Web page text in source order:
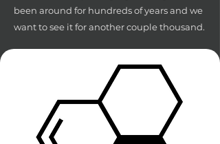
been around for hundreds of years and we
want to see it for another couple thousand.